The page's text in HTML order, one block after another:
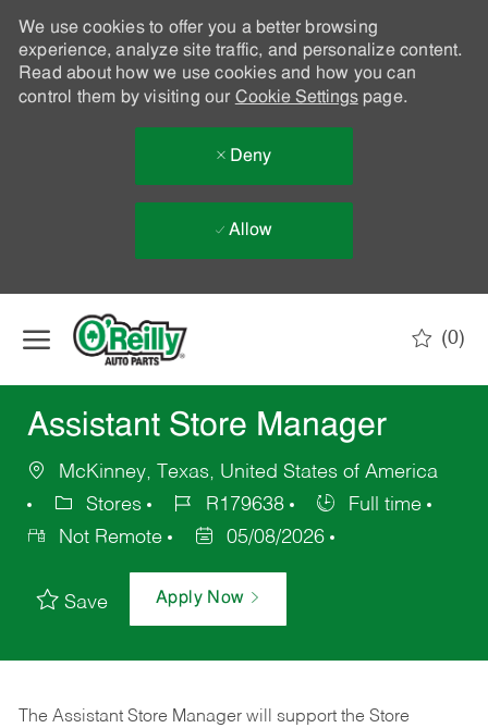
We use cookies to offer you a better browsing
experience, analyze site traffic, and personalize content.
Read about how we use cookies and how you can
control them by visiting our Cookie Settingspage.
Deny
Allow
(0)
Assistant Store Manager
McKinney, Texas, United States of America
Stores
R179638
Full time
Not Remote
05/08/2026
Save Apply Now
The Assistant Store Manager will support the Store